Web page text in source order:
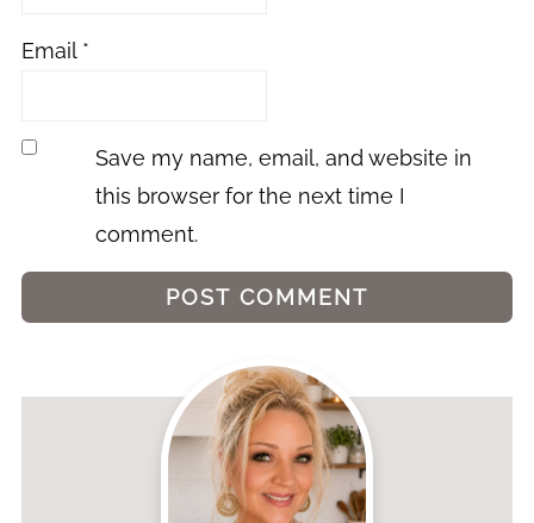
Email *
Save my name, email, and website in
this browser for the next time I
comment.